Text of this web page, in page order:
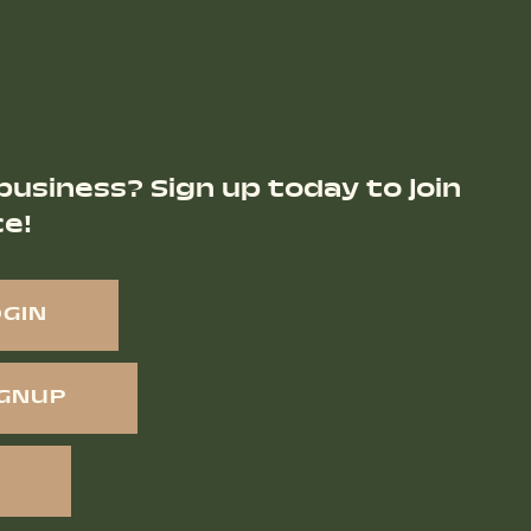
Sign up today to join